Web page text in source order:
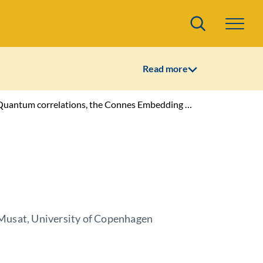
Search
Read more
the Connes Embedding Problem and infinite dimensional phenomena in QIT
University of Copenhagen